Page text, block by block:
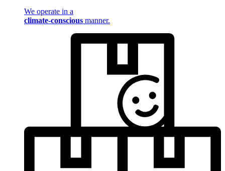
We operate in a
climate-conscious manner.